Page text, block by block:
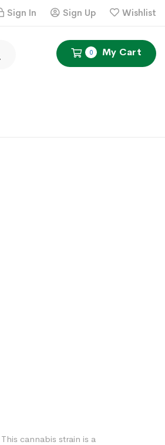
Sign In Sign Up Wishlist
0 My Cart
cannabis strain is a